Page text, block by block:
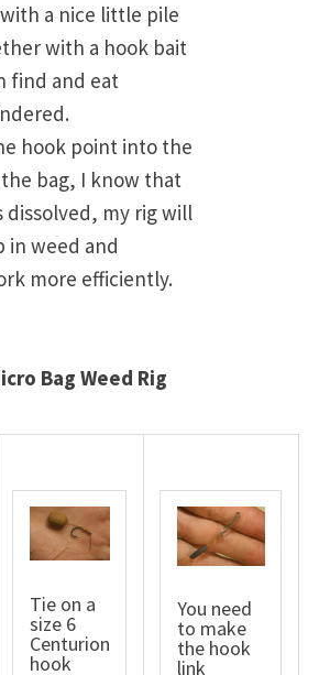
a nice little pile
with a hook bait
find and eat
hook point into the
the bag, I know that
dissolved, my rig will
in weed and
more efficiently.
Bag Weed Rig
Tie on a
size 6
Centurion
hook
You need
to make
the hook
link